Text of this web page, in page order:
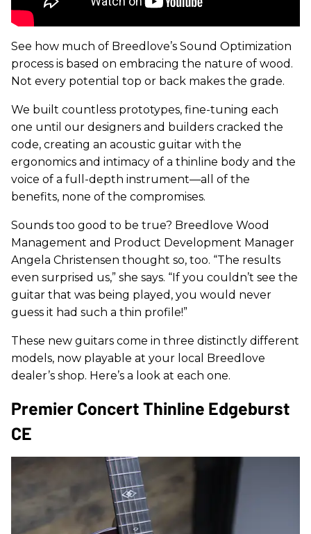
See how much of Breedlove’s Sound Optimization
process is based on embracing the nature of wood.
Not every potential top or back makes the grade.
We built countless prototypes, fine-tuning each
one until our designers and builders cracked the
code, creating an acoustic guitar with the
ergonomics and intimacy of a thinline body and the
voice of a full-depth instrument—all of the
benefits, none of the compromises.
Sounds too good to be true? Breedlove Wood
Management and Product Development Manager
Angela Christensen thought so, too. “The results
even surprised us,” she says. “If you couldn’t see the
guitar that was being played, you would never
guess it had such a thin profile!”
These new guitars come in three distinctly different
models, now playable at your local Breedlove
dealer’s shop. Here’s a look at each one.
Premier Concert Thinline Edgeburst
CE